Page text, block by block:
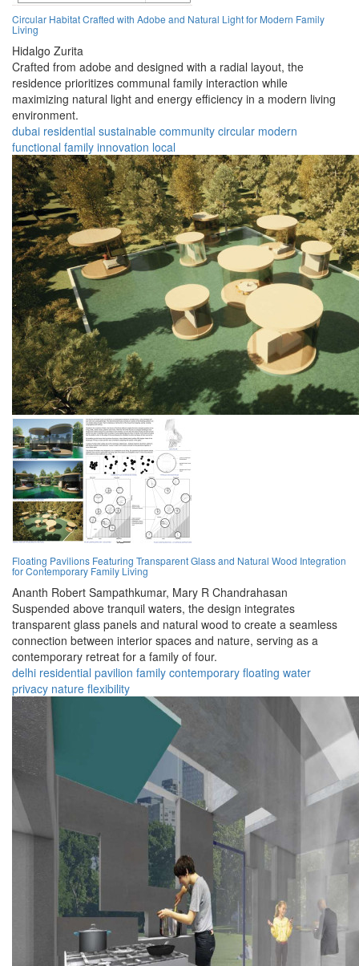
Circular Habitat Crafted with Adobe and Natural Light for Modern Family
Living
Hidalgo Zurita
Crafted from adobe and designed with a radial layout, the
residence prioritizes communal family interaction while
maximizing natural light and energy efficiency in a modern living
environment.
dubai residential sustainable community circular modern
functional family innovation local
Floating Pavilions Featuring Transparent Glass and Natural Wood Integration
for Contemporary Family Living
Ananth Robert Sampathkumar, Mary R Chandrahasan
Suspended above tranquil waters, the design integrates
transparent glass panels and natural wood to create a seamless
connection between interior spaces and nature, serving as a
contemporary retreat for a family of four.
delhi residential pavilion family contemporary floating water
privacy nature flexibility